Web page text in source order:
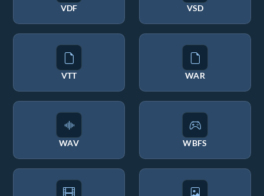
VDF VSD
VTT WAR
WAV WBFS